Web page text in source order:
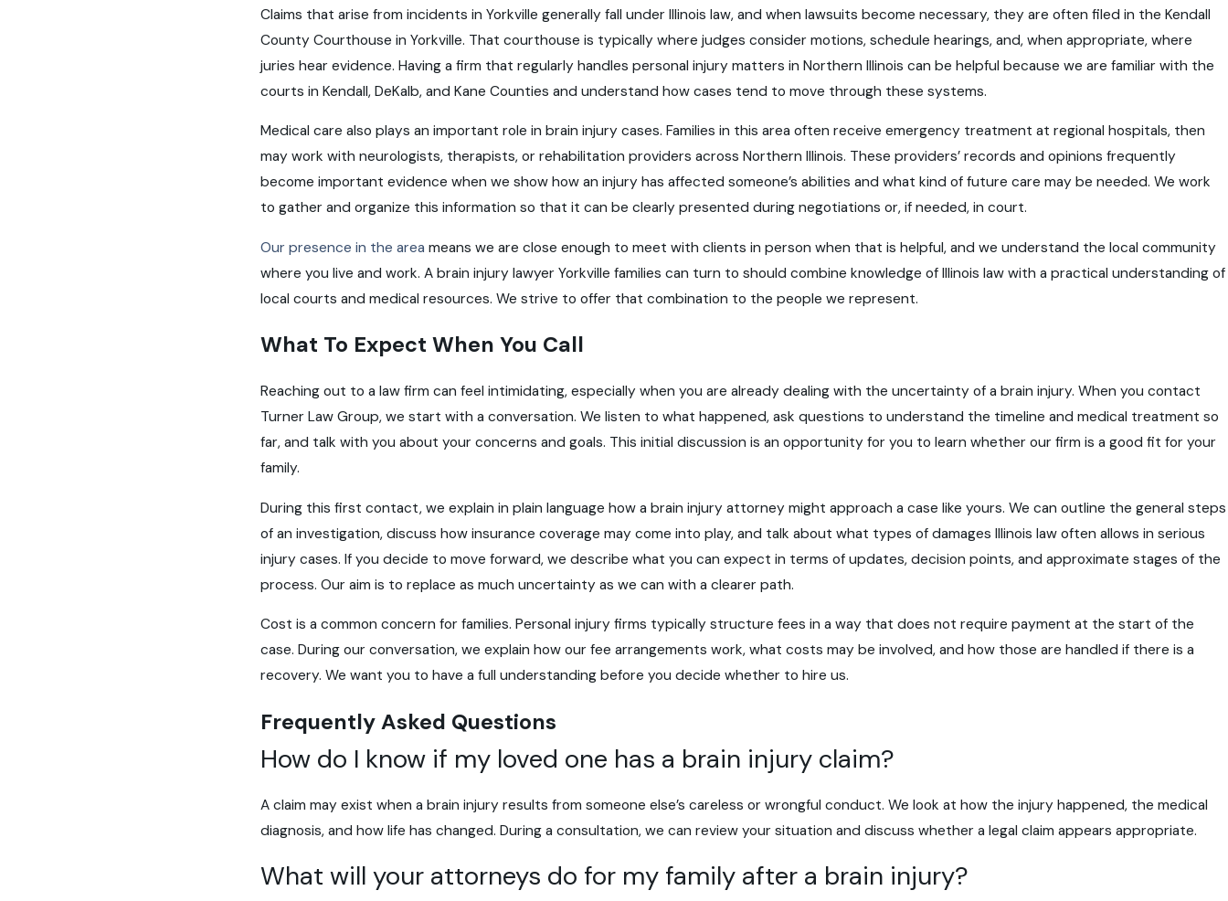
Claims that arise from incidents in Yorkville generally fall under Illinois law, and when lawsuits become necessary, they are often filed in the Kendall
County Courthouse in Yorkville. That courthouse is typically where judges consider motions, schedule hearings, and, when appropriate, where
juries hear evidence. Having a firm that regularly handles personal injury matters in Northern Illinois can be helpful because we are familiar with the
courts in Kendall, DeKalb, and Kane Counties and understand how cases tend to move through these systems.
Medical care also plays an important role in brain injury cases. Families in this area often receive emergency treatment at regional hospitals, then
may work with neurologists, therapists, or rehabilitation providers across Northern Illinois. These providers’ records and opinions frequently
become important evidence when we show how an injury has affected someone’s abilities and what kind of future care may be needed. We work
to gather and organize this information so that it can be clearly presented during negotiations or, if needed, in court.
Our presence in the area means we are close enough to meet with clients in person when that is helpful, and we understand the local community
where you live and work. A brain injury lawyer Yorkville families can turn to should combine knowledge of Illinois law with a practical understanding of
local courts and medical resources. We strive to offer that combination to the people we represent.
What To Expect When You Call
Reaching out to a law firm can feel intimidating, especially when you are already dealing with the uncertainty of a brain injury. When you contact
Turner Law Group, we start with a conversation. We listen to what happened, ask questions to understand the timeline and medical treatment so
far, and talk with you about your concerns and goals. This initial discussion is an opportunity for you to learn whether our firm is a good fit for your
family.
During this first contact, we explain in plain language how a brain injury attorney might approach a case like yours. We can outline the general steps
of an investigation, discuss how insurance coverage may come into play, and talk about what types of damages Illinois law often allows in serious
injury cases. If you decide to move forward, we describe what you can expect in terms of updates, decision points, and approximate stages of the
process. Our aim is to replace as much uncertainty as we can with a clearer path.
Cost is a common concern for families. Personal injury firms typically structure fees in a way that does not require payment at the start of the
case. During our conversation, we explain how our fee arrangements work, what costs may be involved, and how those are handled if there is a
recovery. We want you to have a full understanding before you decide whether to hire us.
Frequently Asked Questions
How do I know if my loved one has a brain injury claim?
A claim may exist when a brain injury results from someone else’s careless or wrongful conduct. We look at how the injury happened, the medical
diagnosis, and how life has changed. During a consultation, we can review your situation and discuss whether a legal claim appears appropriate.
What will your attorneys do for my family after a brain injury?